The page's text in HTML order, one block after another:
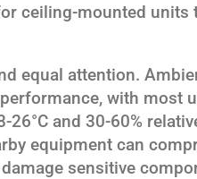
ceiling-mounted units
equal attention.
with most
and 30-60%
equipment can
sensitive